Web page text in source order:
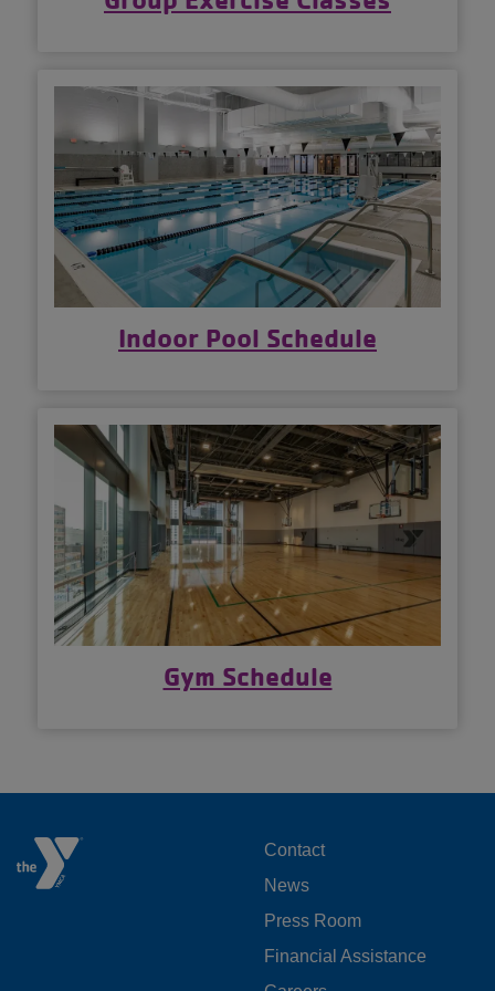
Indoor Pool Schedule
Gym Schedule
FOOTER
MENU
LEFT
Contact
News
Press Room
Financial Assistance